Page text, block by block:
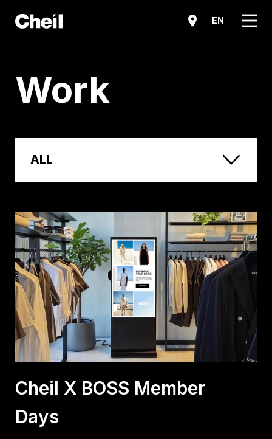
EN 메뉴
Work
ALL
Cheil X BOSS Member
Days